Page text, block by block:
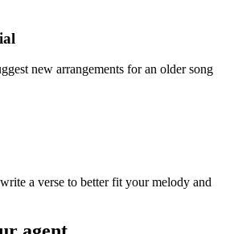
new arrangements for an older song
a verse to better fit your melody and